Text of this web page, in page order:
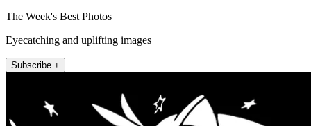
The Week's Best Photos
Eyecatching and uplifting images
Subscribe +